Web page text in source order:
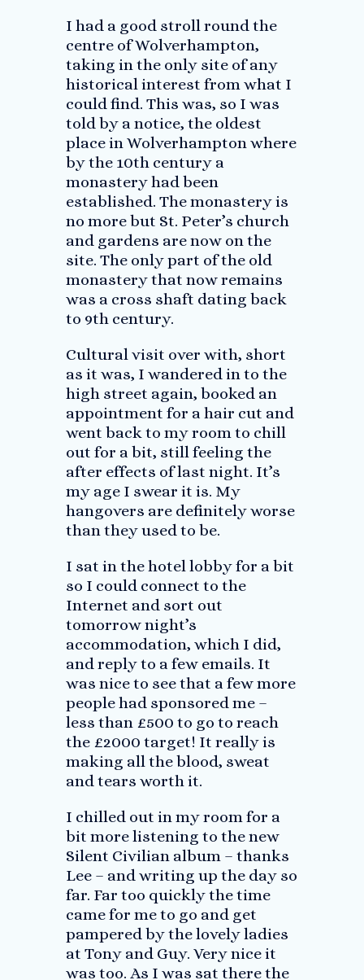
I had a good stroll round the
centre of Wolverhampton,
taking in the only site of any
historical interest from what I
could find. This was, so I was
told by a notice, the oldest
place in Wolverhampton where
by the 10th century a
monastery had been
established. The monastery is
no more but St. Peter’s church
and gardens are now on the
site. The only part of the old
monastery that now remains
was a cross shaft dating back
to 9th century.
Cultural visit over with, short
as it was, I wandered in to the
high street again, booked an
appointment for a hair cut and
went back to my room to chill
out for a bit, still feeling the
after effects of last night. It’s
my age I swear it is. My
hangovers are definitely worse
than they used to be.
I sat in the hotel lobby for a bit
so I could connect to the
Internet and sort out
tomorrow night’s
accommodation, which I did,
and reply to a few emails. It
was nice to see that a few more
people had sponsored me –
less than £500 to go to reach
the £2000 target! It really is
making all the blood, sweat
and tears worth it.
I chilled out in my room for a
bit more listening to the new
Silent Civilian album – thanks
Lee – and writing up the day so
far. Far too quickly the time
came for me to go and get
pampered by the lovely ladies
at Tony and Guy. Very nice it
was too. As I was sat there the